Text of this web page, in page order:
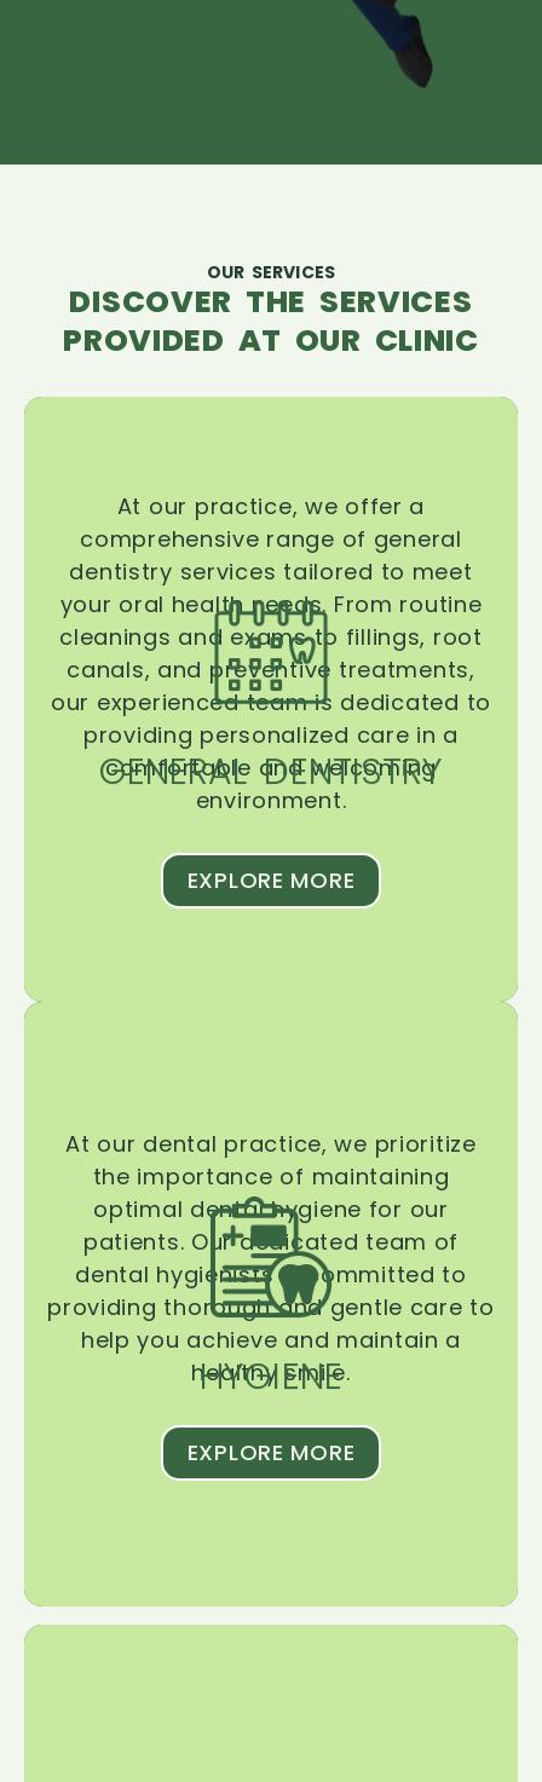
OUR SERVICES
DISCOVER THE SERVICES
PROVIDED AT OUR CLINIC
GENERAL DENTISTRY
At our practice, we offer a
comprehensive range of general
dentistry services tailored to meet
your oral health needs. From routine
cleanings and exams to fillings, root
canals, and preventive treatments,
our experienced team is dedicated to
providing personalized care in a
comfortable and welcoming
environment.
EXPLORE MORE
HYGIENE
At our dental practice, we prioritize
the importance of maintaining
optimal dental hygiene for our
patients. Our dedicated team of
dental hygienists is committed to
providing thorough and gentle care to
help you achieve and maintain a
healthy smile.
EXPLORE MORE